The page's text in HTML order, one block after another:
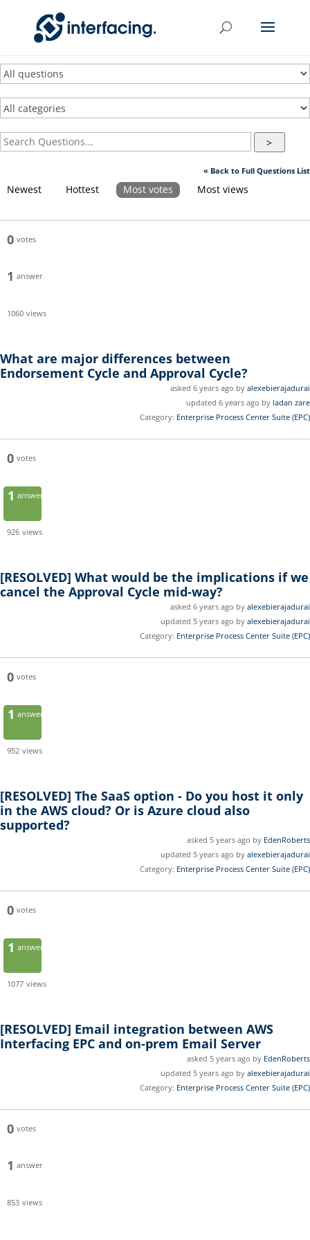
>
« Back to Full Questions List
Newest Hottest Most votes Most views
0 votes
1 answer
1060 views
What are major differences between
Endorsement Cycle and Approval Cycle?
asked 6 years ago by alexebierajadurai
updated 6 years ago by ladan zare
Category: Enterprise Process Center Suite (EPC)
0 votes
1 answer
926 views
[RESOLVED] What would be the implications if we
cancel the Approval Cycle mid-way?
asked 6 years ago by alexebierajadurai
updated 5 years ago by alexebierajadurai
Category: Enterprise Process Center Suite (EPC)
0 votes
1 answer
952 views
[RESOLVED] The SaaS option - Do you host it only
in the AWS cloud? Or is Azure cloud also
supported?
asked 5 years ago by EdenRoberts
updated 5 years ago by alexebierajadurai
Category: Enterprise Process Center Suite (EPC)
0 votes
1 answer
1077 views
[RESOLVED] Email integration between AWS
Interfacing EPC and on-prem Email Server
asked 5 years ago by EdenRoberts
updated 5 years ago by alexebierajadurai
Category: Enterprise Process Center Suite (EPC)
0 votes
1 answer
853 views